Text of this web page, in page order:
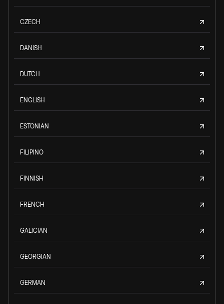
CZECH
DANISH
DUTCH
ENGLISH
ESTONIAN
FILIPINO
FINNISH
FRENCH
GALICIAN
GEORGIAN
GERMAN